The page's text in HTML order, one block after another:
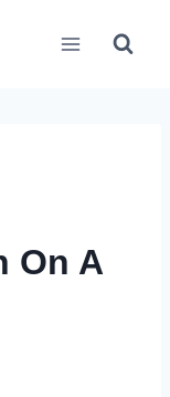
On A